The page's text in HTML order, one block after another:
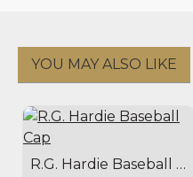
YOU MAY ALSO LIKE
R.G. Hardie Baseball Cap